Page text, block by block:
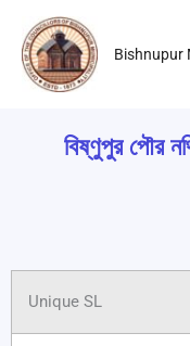
content
Bishnupur
বিষ্ণুপুর পৌর
Unique SL